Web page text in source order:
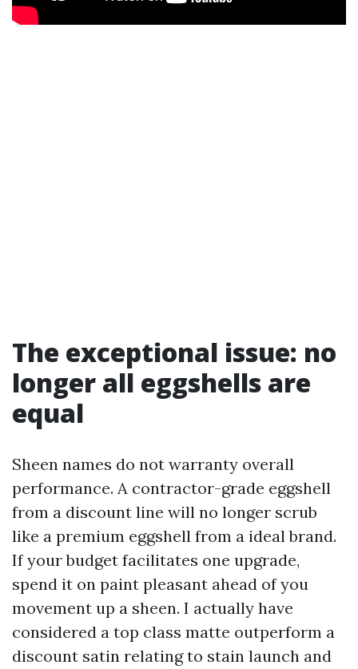
The exceptional issue: no
longer all eggshells are
equal
Sheen names do not warranty overall
performance. A contractor-grade eggshell
from a discount line will no longer scrub
like a premium eggshell from a ideal brand.
If your budget facilitates one upgrade,
spend it on paint pleasant ahead of you
movement up a sheen. I actually have
considered a top class matte outperform a
discount satin relating to stain launch and